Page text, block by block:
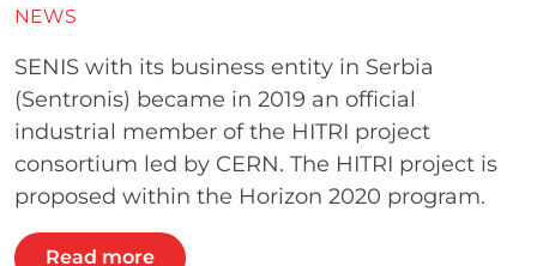
NEWS
SENIS with its business entity in Serbia
(Sentronis) became in 2019 an official
industrial member of the HITRI project
consortium led by CERN. The HITRI project is
proposed within the Horizon 2020 program.
Read more